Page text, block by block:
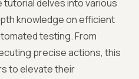
delves into various
knowledge on efficient
testing. From
precise actions, this
to elevate their